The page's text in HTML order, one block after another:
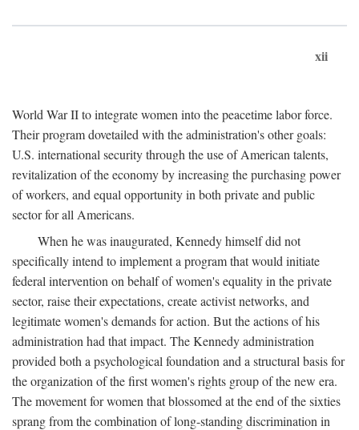
xii
World War II to integrate women into the peacetime labor force.
Their program dovetailed with the administration's other goals:
U.S. international security through the use of American talents,
revitalization of the economy by increasing the purchasing power
of workers, and equal opportunity in both private and public
sector for all Americans.
When he was inaugurated, Kennedy himself did not
specifically intend to implement a program that would initiate
federal intervention on behalf of women's equality in the private
sector, raise their expectations, create activist networks, and
legitimate women's demands for action. But the actions of his
administration had that impact. The Kennedy administration
provided both a psychological foundation and a structural basis for
the organization of the first women's rights group of the new era.
The movement for women that blossomed at the end of the sixties
sprang from the combination of long-standing discrimination in